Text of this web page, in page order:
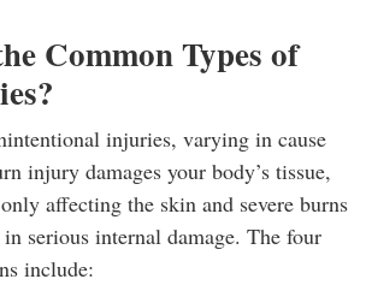
Common Types of
injuries, varying in cause
injury damages your body’s tissue,
affecting the skin and severe burns
serious internal damage. The four
include: